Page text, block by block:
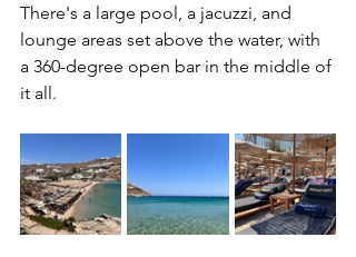
There's a large pool, a jacuzzi, and
lounge areas set above the water, with
a 360-degree open bar in the middle of
it all.